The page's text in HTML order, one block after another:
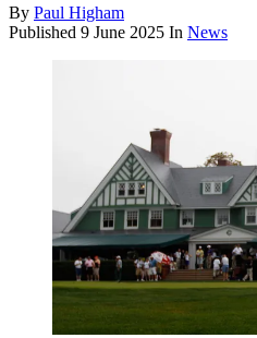
By Paul Higham
Published 9 June 2025 In News